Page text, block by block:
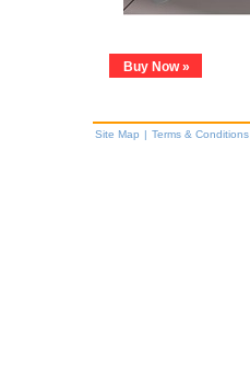
Buy Now »
Site Map | Terms & Conditions